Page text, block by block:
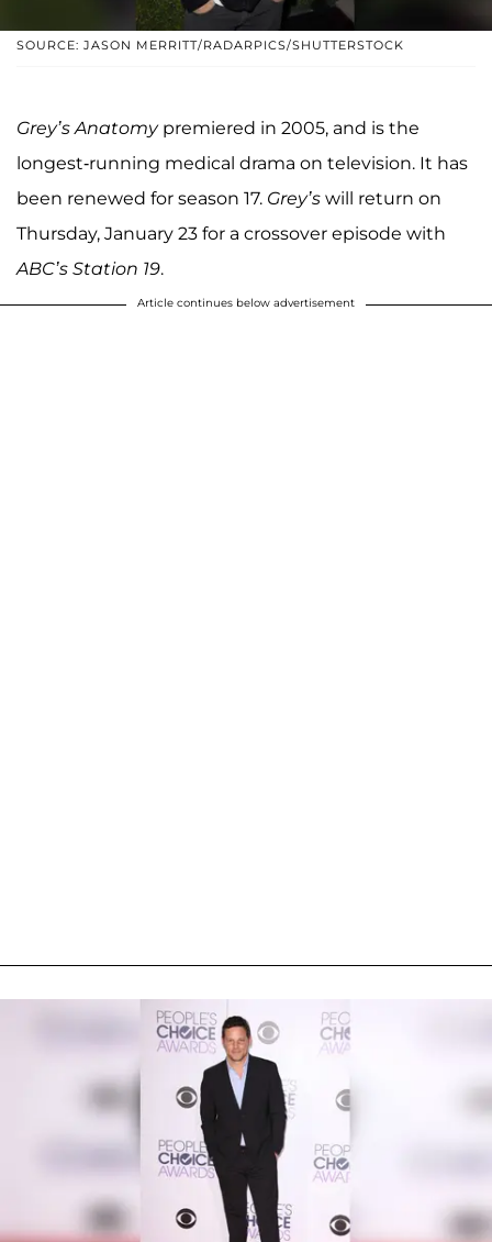
SOURCE: JASON MERRITT/RADARPICS/SHUTTERSTOCK
Grey’s Anatomypremiered in 2005, and is the
longest-running medical drama on television. It has
been renewed for season 17. Grey’s will return on
Thursday, January 23 for a crossover episode with
ABC’s Station 19.
Article continues below advertisement